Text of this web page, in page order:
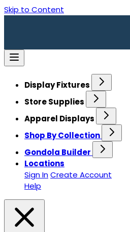
Skip to Content
Display Fixtures
Store Supplies
Apparel Displays
Shop By Collection
Gondola Builder
Locations
Sign InCreate Account
Help